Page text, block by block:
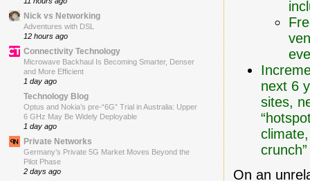
next 6
sites,
On an
Nick vs Networking
Adventures with DSL
12 hours ago
Connectivity Technology
Microwave Backhaul Is Becoming Smarter, Denser
and More Efficient
1 day ago
Technology Blog
Optus and Nokia’s pre-“6G” Trial in Australia: Upper
6 GHz May Be Widely Deployable
1 day ago
Private Networks
Germany’s Private 5G Market Moves Beyond the
Pilot Phase
2 days ago